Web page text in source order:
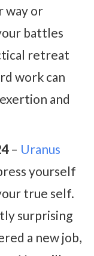
way or
battles
retreat
work can
and
– Uranus
yourself
true self.
surprising
a new job,